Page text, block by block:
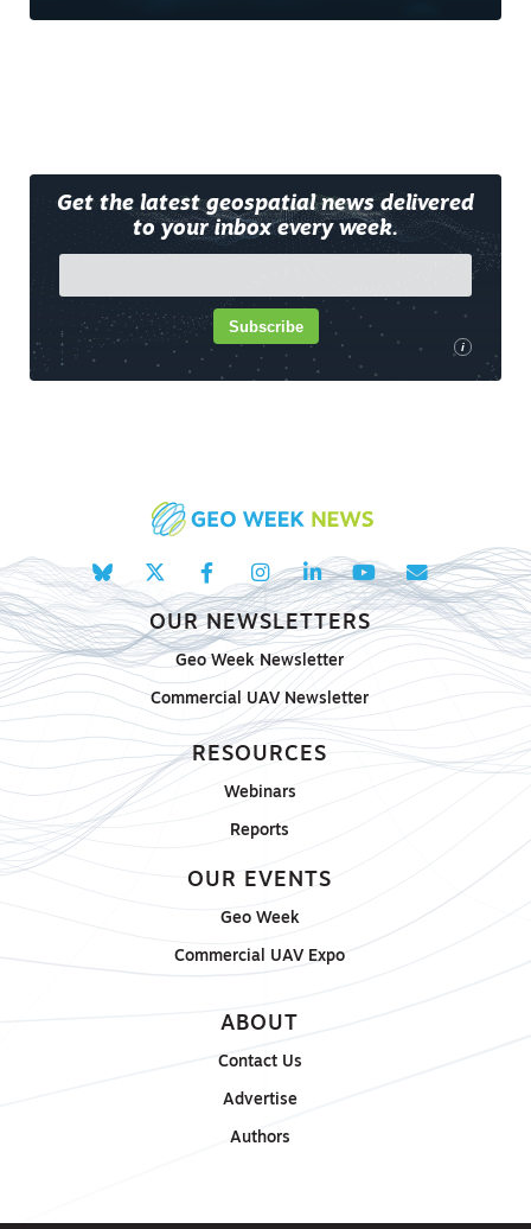
Get the latest geospatial news delivered
to your inbox every week.
i
Subscribe
OUR NEWSLETTERS
Geo Week Newsletter
Commercial UAV Newsletter
RESOURCES
Webinars
Reports
OUR EVENTS
Geo Week
Commercial UAV Expo
ABOUT
Contact Us
Advertise
Authors